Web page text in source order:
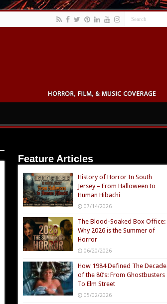
Feature Articles
History of Horror In South
Jersey – From Halloween to
Human Hibachi
07/14/2026
The Blood-Soaked Box Office:
Why 2026 is the Summer of
Horror
06/20/2026
How 1984 Defined The Decade
of the 80’s: From Ghostbusters
To Elm Street
05/02/2026